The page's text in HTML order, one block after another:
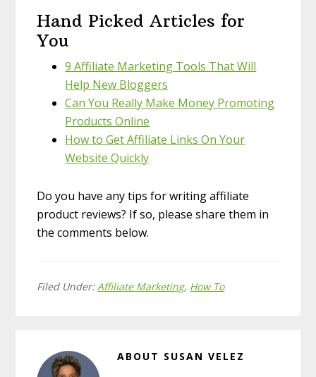
Hand Picked Articles for
You
9 Affiliate Marketing Tools That Will
Help New Bloggers
Can You Really Make Money Promoting
Products Online
How to Get Affiliate Links On Your
Website Quickly
Do you have any tips for writing affiliate
product reviews? If so, please share them in
the comments below.
Filed Under:Affiliate Marketing, How To
ABOUT SUSAN VELEZ